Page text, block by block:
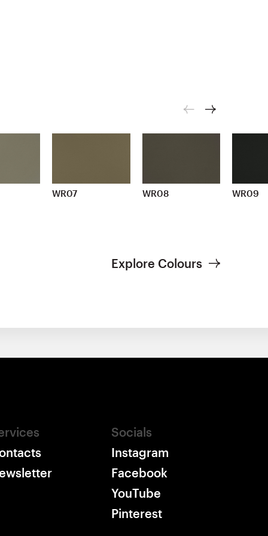
WR07 WR08 WR09
Explore Colours
Socials
Instagram
Facebook
YouTube
Pinterest